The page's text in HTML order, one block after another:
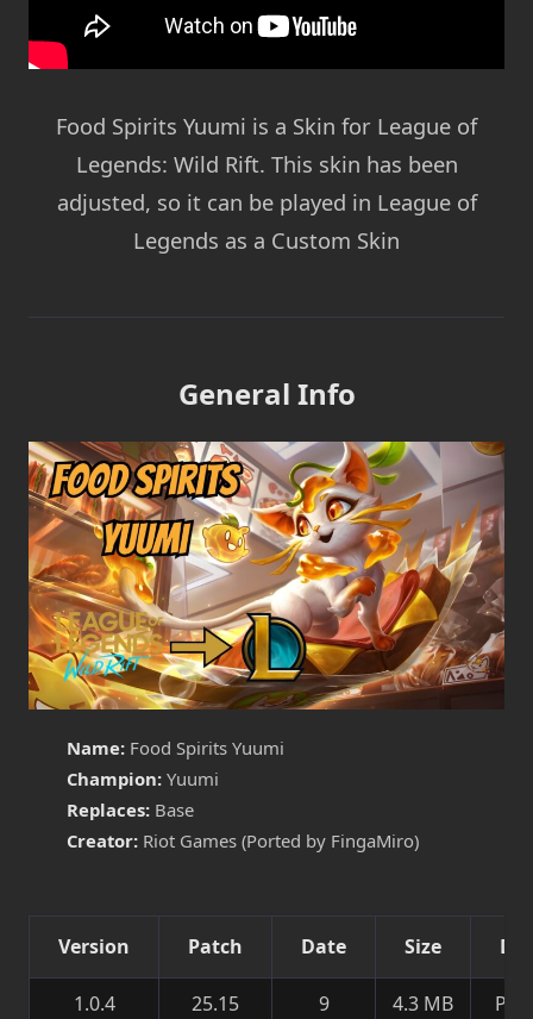
Food Spirits Yuumi is a Skin for League of
Legends: Wild Rift. This skin has been
adjusted, so it can be played in League of
Legends as a Custom Skin
General Info
Name: Food Spirits Yuumi
Champion: Yuumi
Replaces: Base
Creator: Riot Games (Ported by FingaMiro)
Version Patch Date Size
1.0.4 25.15
9
4.3 MB